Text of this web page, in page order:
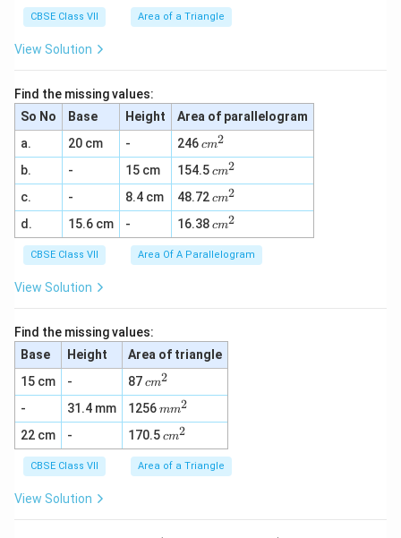
CBSE Class VII Area of a Triangle
View Solution
Find the missing values:
So No
Base Height
Area of parallelogram
a.
20 cm - 246c
m
^
2
cm2
b. - 15 cm 154.5c
m
^
2
cm2
c. - 8.4 cm 48.72c
m
^
2
cm2
d. 15.6 cm - 16.38c
m
^
2
cm2
CBSE Class VII Area Of A Parallelogram
View Solution
Find the missing values:
Base
Height
Area of triangle
15 cm
- 87c
m
^
2
cm2
- 31.4 mm 1256m
m
^
2
mm2
22 cm - 170.5c
m
^
2
cm2
CBSE Class VII Area of a Triangle
View Solution